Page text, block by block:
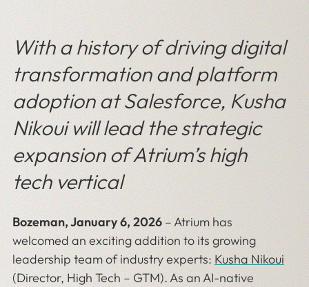
With a history of driving digital
transformation and platform
adoption at Salesforce, Kusha
Nikoui will lead the strategic
expansion of Atrium’s high
tech vertical
Bozeman, January 6, 2026 – Atrium has
welcomed an exciting addition to its growing
leadership team of industry experts: Kusha Nikoui
(Director, High Tech – GTM). As an AI-native